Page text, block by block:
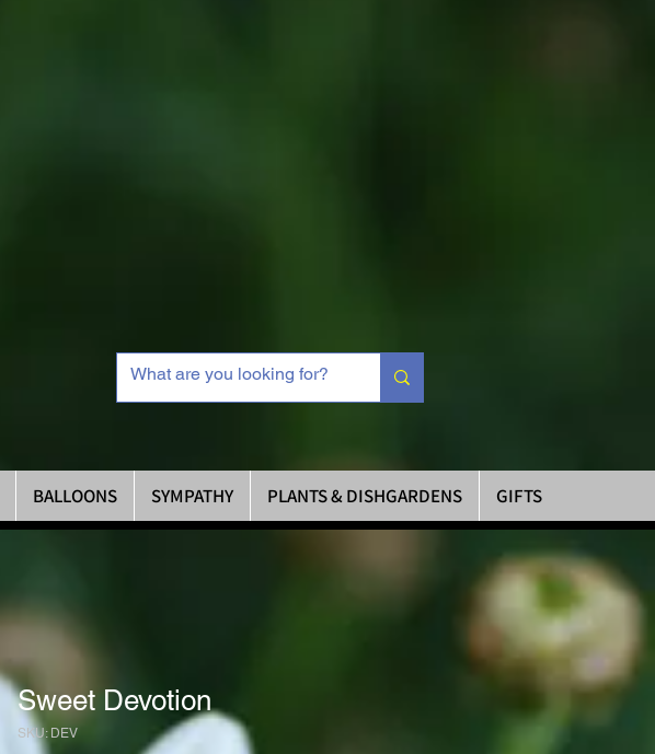
BALLOONS SYMPATHY PLANTS & DISHGARDENS GIFTS
Sweet Devotion
SKU: DEV